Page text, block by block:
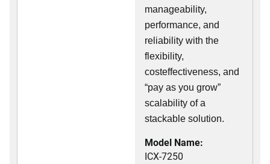
manageability,
performance, and
reliability with the
flexibility,
costeffectiveness, and
“pay as you grow”
scalability of a
stackable solution.
Model Name:
ICX-7250